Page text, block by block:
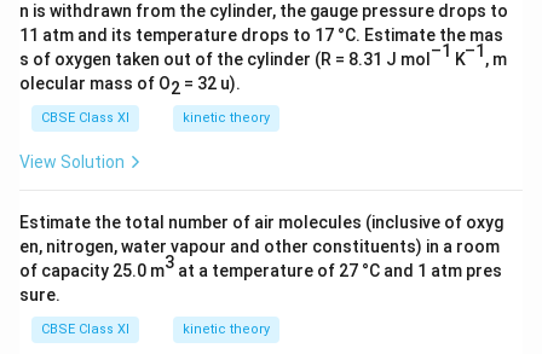
n is withdrawn from the cylinder, the gauge pressure drops to
11 atm and its temperature drops to 17 °C. Estimate the mas
s of oxygen taken out of the cylinder (R = 8.31 J mol –1 K–1 , m
olecular mass of O2 = 32 u).
CBSE Class XI kinetic theory
View Solution
Estimate the total number of air molecules (inclusive of oxyg
en, nitrogen, water vapour and other constituents) in a room
of capacity 25.0 m3 at a temperature of 27 °C and 1 atm pres
sure.
CBSE Class XI kinetic theory